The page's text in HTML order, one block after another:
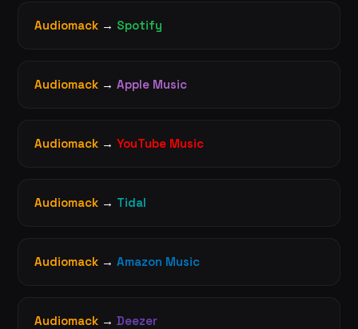
Audiomack → Spotify
Audiomack → Apple Music
Audiomack → YouTube Music
Audiomack → Tidal
Audiomack → Amazon Music
Audiomack → Deezer